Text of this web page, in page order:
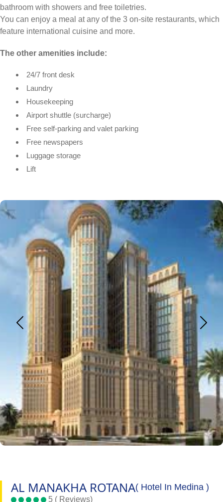
bathroom with showers and free toiletries.
You can enjoy a meal at any of the 3 on-site restaurants, which
feature international cuisine and more.
The other amenities include:
24/7 front desk
Laundry
Housekeeping
Airport shuttle (surcharge)
Free self-parking and valet parking
Free newspapers
Luggage storage
Lift
AL MANAKHA ROTANA( Hotel In Medina )
5 ( Reviews)